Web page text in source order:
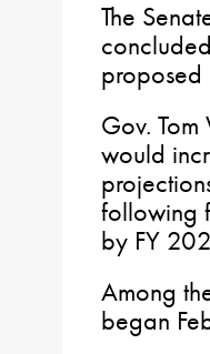
The
Gov.
would
following
by FY
Among
began